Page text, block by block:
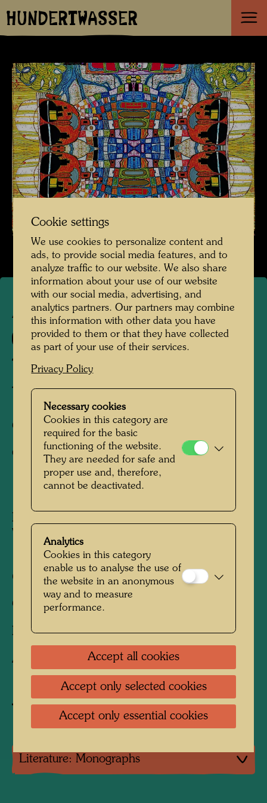
HUNDERTWASSER
APA 251
887 A
TROPICAL CHINESE
TROPENCHINESE
Offset print,
Gift-wrapping paper
Published by:
Vienna (repr. by ON Landscape, Kagawa,
680 mm x 960 mm
Offset print in 6 colours
Printed by:B. Wörner, Rutesheim, Germany
After work 887 (Adaptation)
Buy related item
Literature: Monographs
Cookie settings
We use cookies to personalize content and
ads, to provide social media features, and to
analyze traffic to our website. We also share
information about your use of our website
with our social media, advertising, and
analytics partners. Our partners may combine
this information with other data you have
provided to them or that they have collected
as part of your use of their services.
Privacy Policy
Necessary cookies
Cookies in this category are
required for the basic
functioning of the website.
They are needed for safe and
proper use and, therefore,
cannot be deactivated.
Analytics
Cookies in this category
enable us to analyse the use of
the website in an anonymous
way and to measure
performance.
Accept all cookies
Accept only selected cookies
Accept only essential cookies